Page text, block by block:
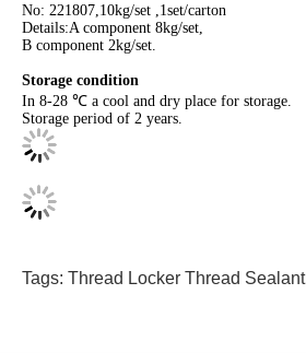
No: 221807,10kg/set ,1set/carton
Details:A component 8kg/set,
B component 2kg/set.
Storage condition
In 8-28 ℃ a cool and dry place for storage.
Storage period of 2 years.
Tags: Thread Locker Thread Sealant